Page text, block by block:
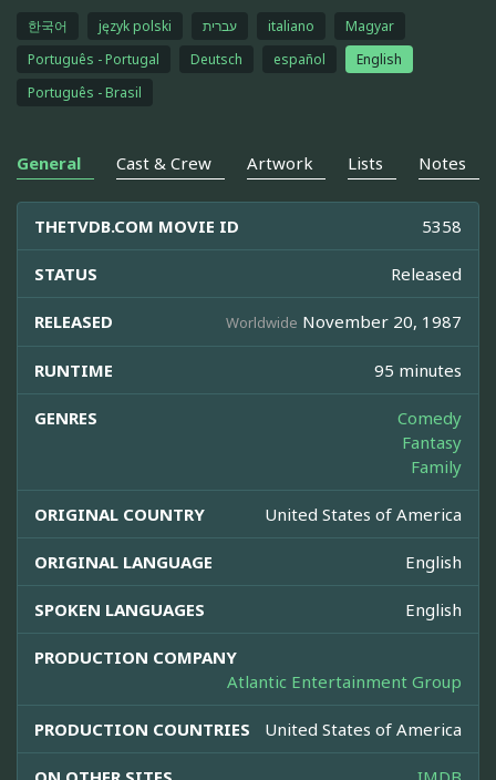
한국어 język polski עברית italiano
Magyar
Português - Portugal
Deutsch español
English
Português - Brasil
General Cast & Crew Artwork Lists Notes
THETVDB.COM MOVIE ID 5358
STATUS Released
RELEASED Worldwide November 20, 1987
RUNTIME 95 minutes
GENRES
Comedy
Fantasy
Family
ORIGINAL COUNTRY United States of America
ORIGINAL LANGUAGE English
SPOKEN LANGUAGES English
PRODUCTION COMPANY
Atlantic Entertainment Group
PRODUCTION COUNTRIES United States of America